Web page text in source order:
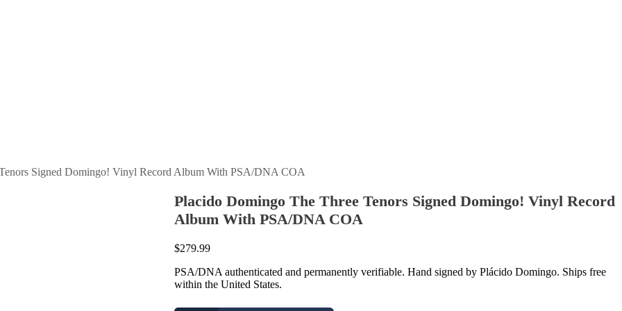
Signed Domingo! Vinyl Record Album With PSA/DNA COA
Placido Domingo The Three Tenors Signed Domingo! Vinyl Record
Album With PSA/DNA COA
$279.99
PSA/DNA authenticated and permanently verifiable. Hand signed by Plácido Domingo. Ships free
within the United States.